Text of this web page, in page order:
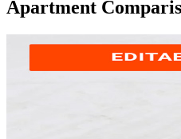
Apartment